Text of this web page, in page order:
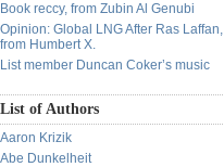
Book reccy, from Zubin Al Genubi
Opinion: Global LNG After Ras Laffan,
from Humbert X.
List member Duncan Coker’s music
List of Authors
Aaron Krizik
Abe Dunkelheit